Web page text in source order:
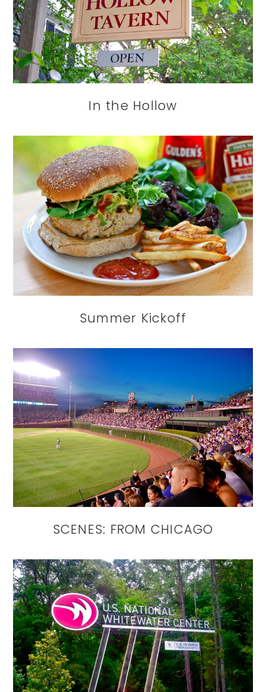
In the Hollow
Summer Kickoff
SCENES: FROM CHICAGO